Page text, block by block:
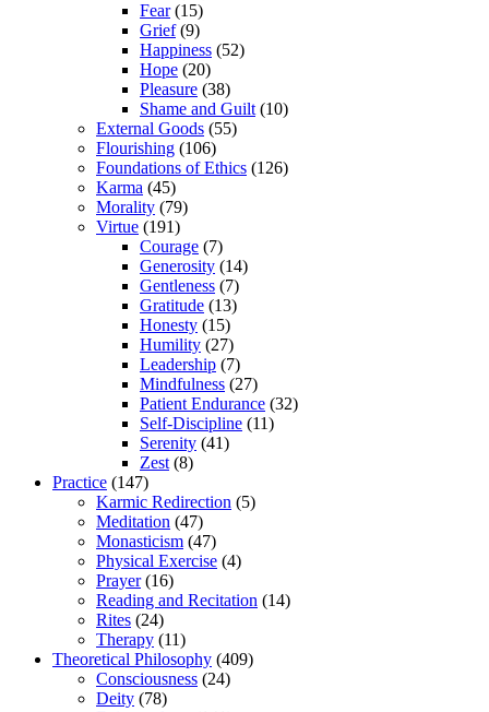
Fear(15)
Grief(9)
Happiness (52)
Hope (20)
Pleasure (38)
Shame and Guilt (10)
External Goods (55)
Flourishing (106)
Foundations of Ethics (126)
Karma (45)
Morality (79)
Virtue (191)
Courage (7)
Generosity (14)
Gentleness (7)
Gratitude (13)
Honesty (15)
Humility (27)
Leadership (7)
Mindfulness (27)
Patient Endurance (32)
Self-Discipline (11)
Serenity (41)
Zest (8)
Practice (147)
Karmic Redirection (5)
Meditation (47)
Monasticism (47)
Physical Exercise (4)
Prayer(16)
Reading and Recitation (14)
Rites (24)
Therapy (11)
Theoretical Philosophy (409)
Consciousness (24)
Deity (78)